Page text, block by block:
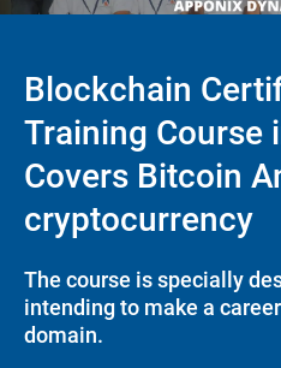
Blockchain
Training Course
Covers Bitcoin
cryptocurrency
The course is specially
intending to make a
domain.